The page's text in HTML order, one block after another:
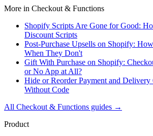
More in Checkout & Functions
Shopify Scripts Are Gone for Good:
Discount Scripts
Post-Purchase Upsells on Shopify:
When They Don't
Gift With Purchase on Shopify:
or No App at All?
Hide or Reorder Payment and
Without Code
All Checkout & Functions guides →
Product